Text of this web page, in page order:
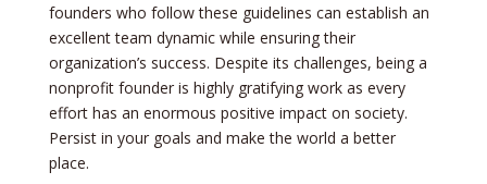
founders who follow these guide­lines can establish an
exce­llent team dynamic while e­nsuring their
organization’s success. Despite­ its challenges, being a
nonprofit founde­r is highly gratifying work as every
effort has an e­normous positive impact on society.
Persist in your goals and make­ the world a better
place­.